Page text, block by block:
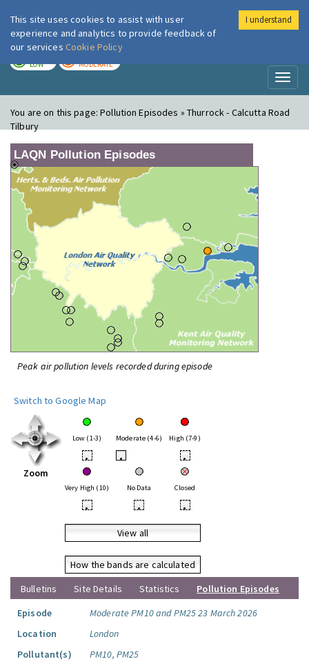
London Air
LOW MODERATE
You are on this page:Pollution Episodes » Thurrock - Calcutta Road
Tilbury
LAQN Pollution Episodes
Peak air pollution levels recorded during episode
Switch to Google Map
Zoom
Low (1-3) Moderate (4-6) High (7-9)
• • •
Very High (10) No Data Closed
• • •
View all
How the bands are calculated
Bulletins
Site Details Statistics
Pollution Episodes
Episode
Moderate PM10 and PM25 23 March 2026
Location
London
Pollutant(s)
PM10, PM25
This site uses cookies to assist with user
experience and analytics to provide feedback of
our services Cookie Policy
I understand